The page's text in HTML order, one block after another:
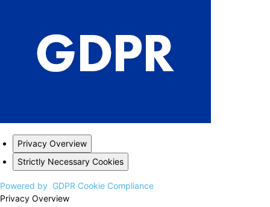
Privacy Overview
Strictly Necessary Cookies
Powered by GDPR Cookie Compliance
Privacy Overview